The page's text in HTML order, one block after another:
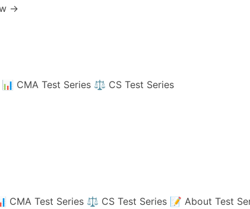
→
📊 CMA Test Series ⚖️ CS Test Series
CMA Test Series ⚖️ CS Test Series 📝 About Test